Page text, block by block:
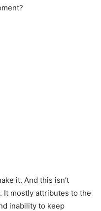
it. And this isn’t
It mostly attributes to the
inability to keep